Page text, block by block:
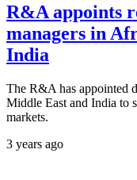
R&A appoints
managers in
India
The R&A has appointed
Middle East and India to
markets.
3 years ago